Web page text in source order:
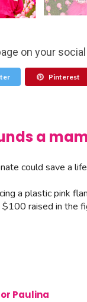
on your
Pinterest
a
could save a
a plastic pink
raised in the
Paulina